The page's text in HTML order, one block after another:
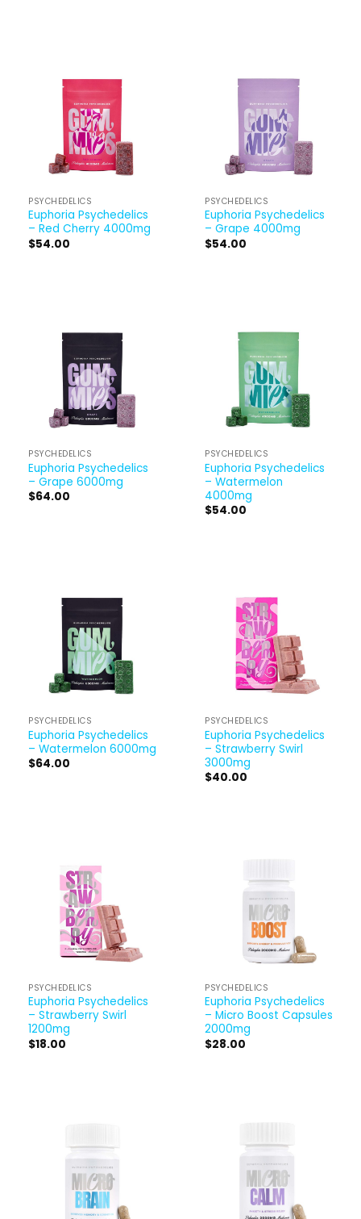
PSYCHEDELICS
Euphoria Psychedelics
– Red Cherry 4000mg
$54.00
PSYCHEDELICS
Euphoria Psychedelics
– Grape 4000mg
$54.00
PSYCHEDELICS
Euphoria Psychedelics
– Grape 6000mg
$64.00
PSYCHEDELICS
Euphoria Psychedelics
– Watermelon
4000mg
$54.00
PSYCHEDELICS
Euphoria Psychedelics
– Watermelon 6000mg
$64.00
PSYCHEDELICS
Euphoria Psychedelics
– Strawberry Swirl
3000mg
$40.00
PSYCHEDELICS
Euphoria Psychedelics
– Strawberry Swirl
1200mg
$18.00
PSYCHEDELICS
Euphoria Psychedelics
– Micro Boost Capsules
2000mg
$28.00